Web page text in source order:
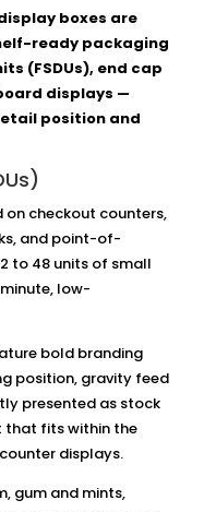
boxes are
ready packaging
(FSDUs), end cap
displays —
position and
checkout counters,
and point-of-
to 48 units of small
low-
bold branding
position, gravity feed
presented as stock
fits within the
displays.
gum and mints,